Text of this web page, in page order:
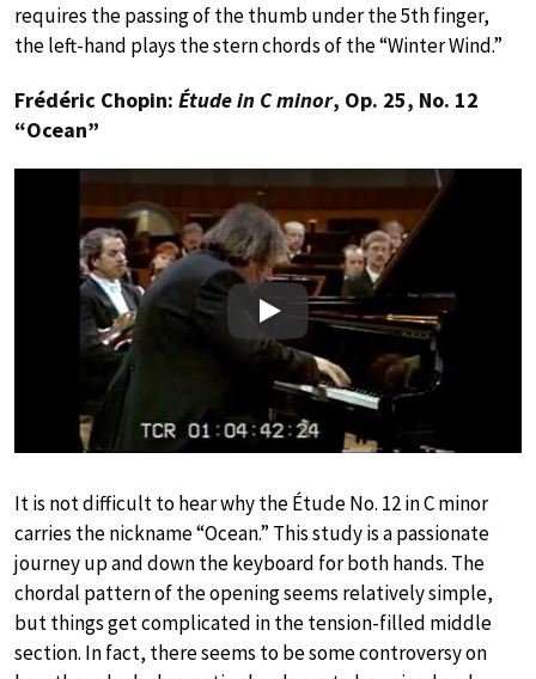
requires the passing of the thumb under the 5th finger,
the left-hand plays the stern chords of the “Winter Wind.”
Frédéric Chopin: Étude in C minor, Op. 25, No. 12
“Ocean”
Play
It is not difficult to hear why the Étude No. 12 in C minor
carries the nickname “Ocean.” This study is a passionate
journey up and down the keyboard for both hands. The
chordal pattern of the opening seems relatively simple,
but things get complicated in the tension-filled middle
section. In fact, there seems to be some controversy on